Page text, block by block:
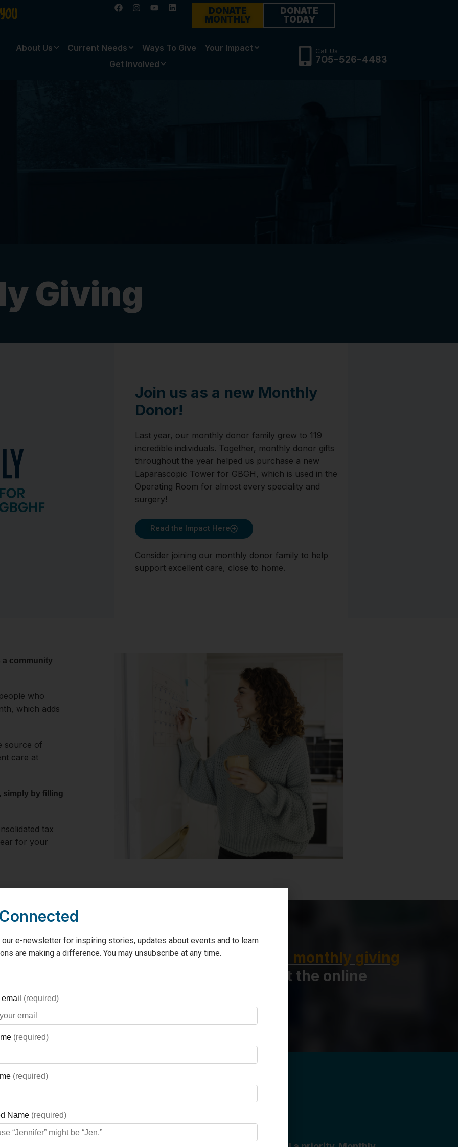
DONATE
MONTHLY
DONATE
TODAY
About Us Current Needs Ways To Give
Your Impact
Get Involved
Call Us
705-526-4483
Giving
Join us as a new Monthly
Donor!
Last year, our monthly donor family grew to 119
incredible individuals. Together, monthly donor gifts
throughout the year helped us purchase a new
Laparascopic Tower for GBGH, which is used in the
Operating Room for almost every speciality and
surgery!
Read the Impact Here
Consider joining our monthly donor family to help
support excellent care, close to home.
a community
who
which adds
source of
care at
simply by filling
tax
for your
pleaseclick here to download a monthly giving
automatic bank withdrawal), or fill out the online
our e-newsletter for inspiring stories, updates about events and to learn
are making a difference. You may unsubscribe at any time.